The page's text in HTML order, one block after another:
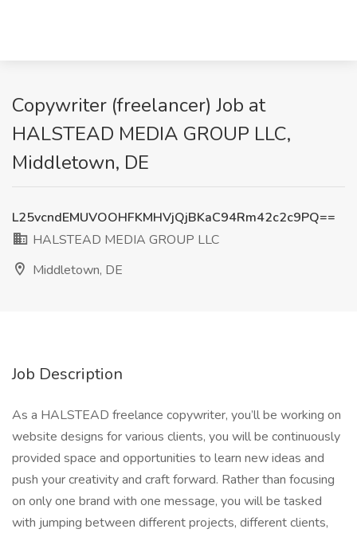
Copywriter (freelancer) Job at
HALSTEAD MEDIA GROUP LLC,
Middletown, DE
L25vcndEMUVOOHFKMHVjQjBKaC94Rm42c2c9PQ==
HALSTEAD MEDIA GROUP LLC
Middletown, DE
Job Description
As a HALSTEAD freelance copywriter, you’ll be working on
website designs for various clients, you will be continuously
provided space and opportunities to learn new ideas and
push your creativity and craft forward. Rather than focusing
on only one brand with one message, you will be tasked
with jumping between different projects, different clients,